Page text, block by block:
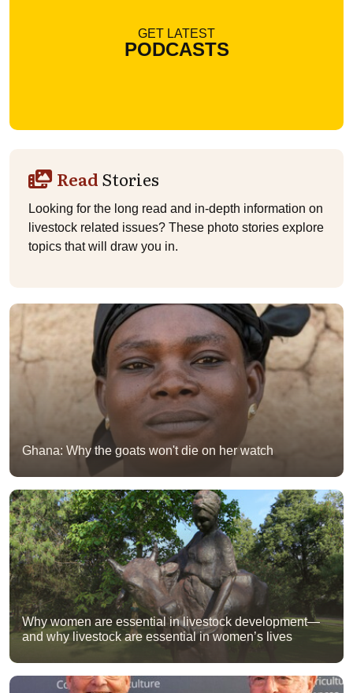
Read Stories
Looking for the long read and in-depth information on
livestock related issues? These photo stories explore
topics that will draw you in.
GET LATEST
PODCASTS
Ghana: Why the goats won't die on her watch
Why women are essential in livestock development—
and why livestock are essential in women’s lives